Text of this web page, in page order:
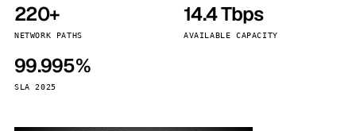
220+
NETWORK PATHS
14.4 Tbps
AVAILABLE CAPACITY
99.995%
SLA 2025